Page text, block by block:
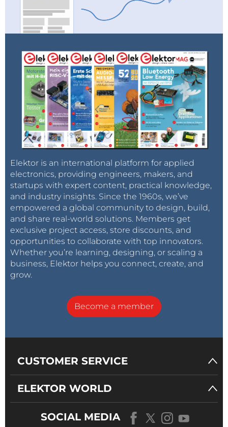
Elektor is an international platform for applied
electronics, providing engineers, makers, and
startups with expert content, practical knowledge,
and industry insights. Since the 1960s, we’ve
empowered a global community to design, build,
and share real-world solutions. Members get
exclusive project access, store discounts, and
opportunities to collaborate with top innovators.
Whether you’re learning, designing, or scaling a
business, Elektor helps you connect, create, and
grow.
Become a member
CUSTOMER SERVICE
ELEKTOR WORLD
SOCIAL MEDIA